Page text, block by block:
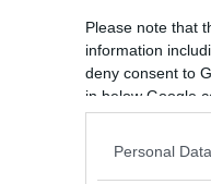
Please note that
information
deny consent to
in below Google
Personal
Year Sweepstakes?
New Year
Year Sweepstakes?